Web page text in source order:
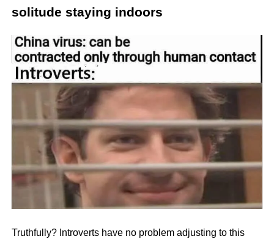
solitude staying indoors
Truthfully? Introverts have no problem adjusting to this